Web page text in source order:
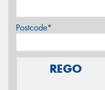
Postcode*
REGO